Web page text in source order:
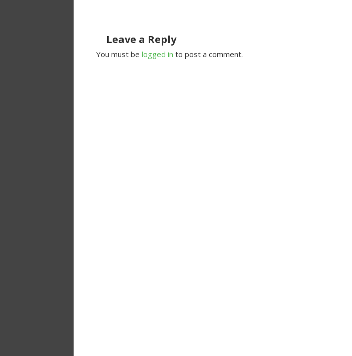
Leave a Reply
You must be logged in to post a comment.